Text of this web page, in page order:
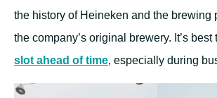
the history of Heineken and the brewing
the company’s original brewery. It’s best
slot ahead of time, especially during